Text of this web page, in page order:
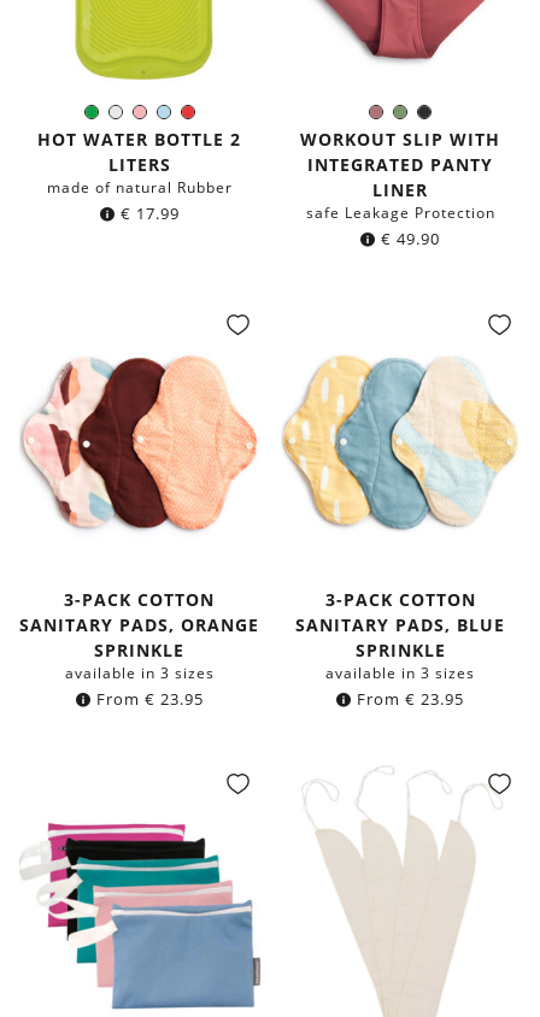
GreenWhiteRoseLight-
Blue
Red
Color:
HOT WATER BOTTLE 2
LITERS
made of natural Rubber
€ 17.99
Dusty
Pink
Olive
Green
Black
Color:
WORKOUT SLIP WITH
INTEGRATED PANTY
LINER
safe Leakage Protection
€ 49.90
3-PACK COTTON
SANITARY PADS, ORANGE
SPRINKLE
available in 3 sizes
From € 23.95
3-PACK COTTON
SANITARY PADS, BLUE
SPRINKLE
available in 3 sizes
From € 23.95